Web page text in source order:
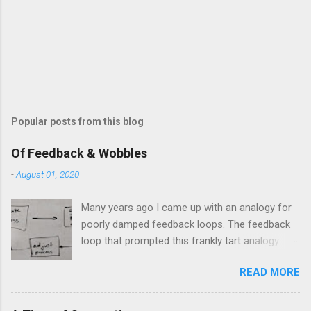
Popular posts from this blog
Of Feedback & Wobbles
-August 01, 2020
Many years ago I came up with an analogy for
poorly damped feedback loops. The feedback
loop that prompted this frankly tart analogy
shame-faced their first attempts at clutch
control resulting in the good old kangaroo
launch across the lights only to stall in the
READ MORE